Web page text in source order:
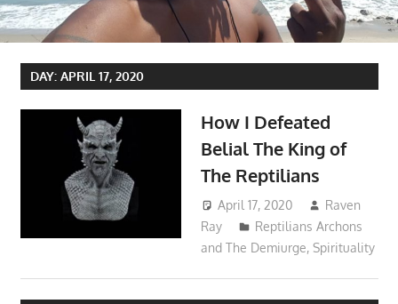
DAY: APRIL 17, 2020
How I Defeated
Belial The King of
The Reptilians
April 17, 2020
Raven
Ray
Reptilians Archons
and The Demiurge,Spirituality